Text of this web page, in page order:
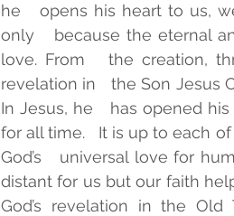
he   opens his heart to us,
only   because the eternal
love. From   the creation,
revelation in   the Son Jesus
In Jesus, he   has opened
for all time.   It is up to each
God’s   universal love for
distant for us but our faith
God’s revelation in the